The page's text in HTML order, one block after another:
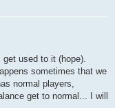
used to it (hope).
sometimes that we
normal players,
get to normal... I will